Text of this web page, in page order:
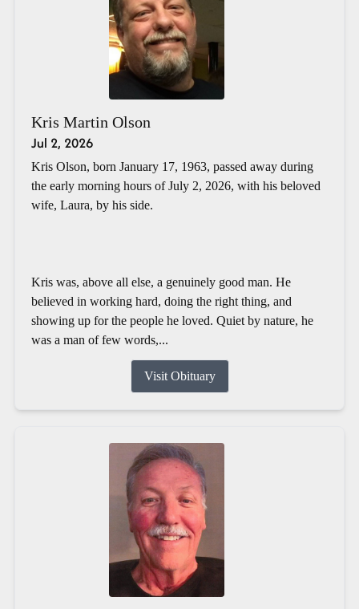
Kris Martin Olson
Jul 2, 2026
Kris Olson, born January 17, 1963, passed away during
the early morning hours of July 2, 2026, with his beloved
wife, Laura, by his side.
Kris was, above all else, a genuinely good man. He
believed in working hard, doing the right thing, and
showing up for the people he loved. Quiet by nature, he
was a man of few words,...
Visit Obituary